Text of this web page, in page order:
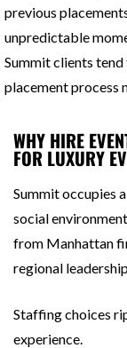
previous
unpredictable
Summit clients
placement process
WHY HIRE
FOR LUXURY
Summit occupies
social
from Manhattan
regional
Staffing choices
experience.